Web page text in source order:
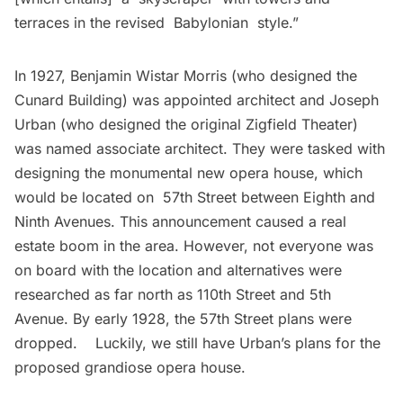
terraces in the revised Babylonian style.”
In 1927, Benjamin Wistar Morris (who designed the
Cunard Building) was appointed architect and Joseph
Urban (who designed the original Zigfield Theater)
was named associate architect. They were tasked with
designing the monumental new opera house, which
would be located on 57th Street between Eighth and
Ninth Avenues. This announcement caused a real
estate boom in the area. However, not everyone was
on board with the location and alternatives were
researched as far north as 110th Street and 5th
Avenue. By early 1928, the 57th Street plans were
dropped. Luckily, we still have Urban’s plans for the
proposed grandiose opera house.